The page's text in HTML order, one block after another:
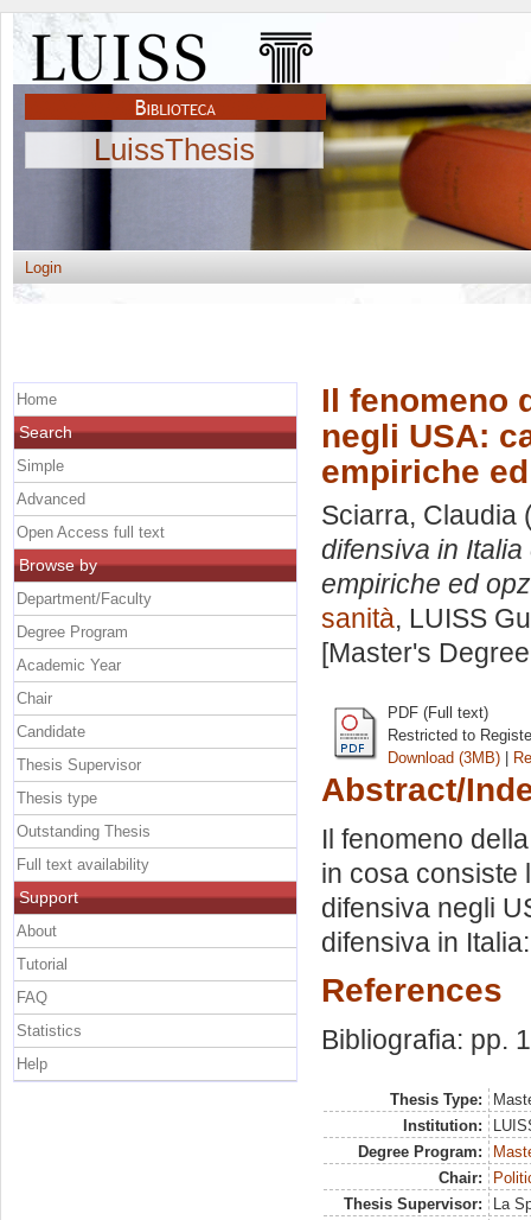
LuissThesis
Login
Il fenomeno
negli USA:
empiriche
Sciarra, Claudia
difensiva in
empiriche ed
sanità, LUISS
[Master's
PDF (Full text)
Restricted to
Download (3MB) |
Abstract/
Il fenomeno
in cosa consiste
difensiva negli
difensiva in
References
Bibliografia: pp.
Thesis Type:
Institution:
Degree Program:
Chair:
Thesis Supervisor:
La
Home
Search
Simple
Advanced
Open Access full text
Browse by
Department/Faculty
Degree Program
Academic Year
Chair
Candidate
Thesis Supervisor
Thesis type
Outstanding Thesis
Full text availability
Support
About
Tutorial
FAQ
Statistics
Help